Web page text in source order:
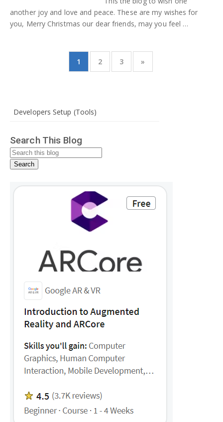
another joy and love and peace. These are my wishes for
you, Merry Christmas our dear friends, may you feel …
1 2 3 »
Developers Setup (Tools)
Search This Blog